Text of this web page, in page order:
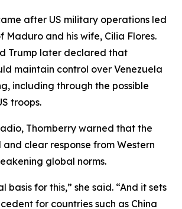
after US military operations led
Maduro and his wife, Cilia Flores.
Trump later declared that
maintain control over Venezuela
including through the possible
troops.
Thornberry warned that the
clear response from Western
global norms.
basis for this,” she said. “And it sets
for countries such as China